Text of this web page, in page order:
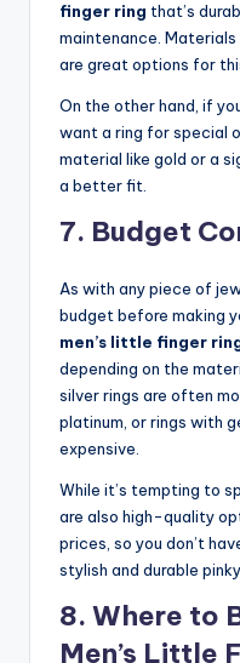
finger ring that’s
maintenance.
are great options for
On the other hand, if
want a ring for special
material like gold or a
a better fit.
7. Budget
As with any piece of
budget before making
men’s little finger
depending on the
silver rings are often
platinum, or rings with
expensive.
While it’s tempting to
are also high-quality
prices, so you don’t
stylish and durable pinky
8. Where to
Men’s Little